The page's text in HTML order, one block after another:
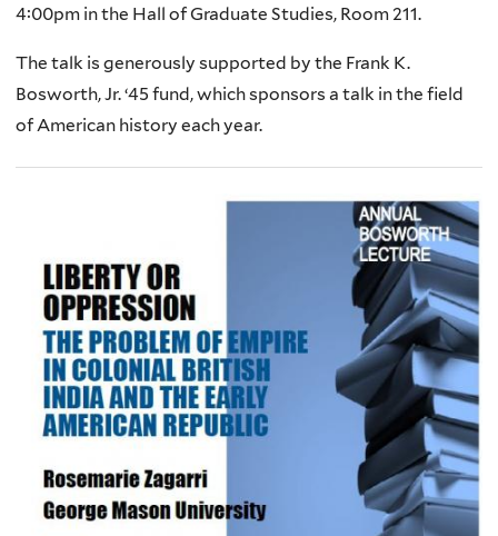
4:00pm in the Hall of Graduate Studies, Room 211.
The talk is generously supported by the Frank K.
Bosworth, Jr. ‘45 fund, which sponsors a talk in the field
of American history each year.